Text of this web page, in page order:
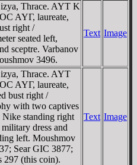
Thrace. AYT K
AYΓ, laureate,
right /
seated left,
sceptre. Varbanov
3496.
Text Image
Thrace. AYT
AYΓ, laureate,
bust right /
with two captives
Nike standing right
dress and
left. Moushmov
Sear GIC 3877;
297 (this coin).
Text Image